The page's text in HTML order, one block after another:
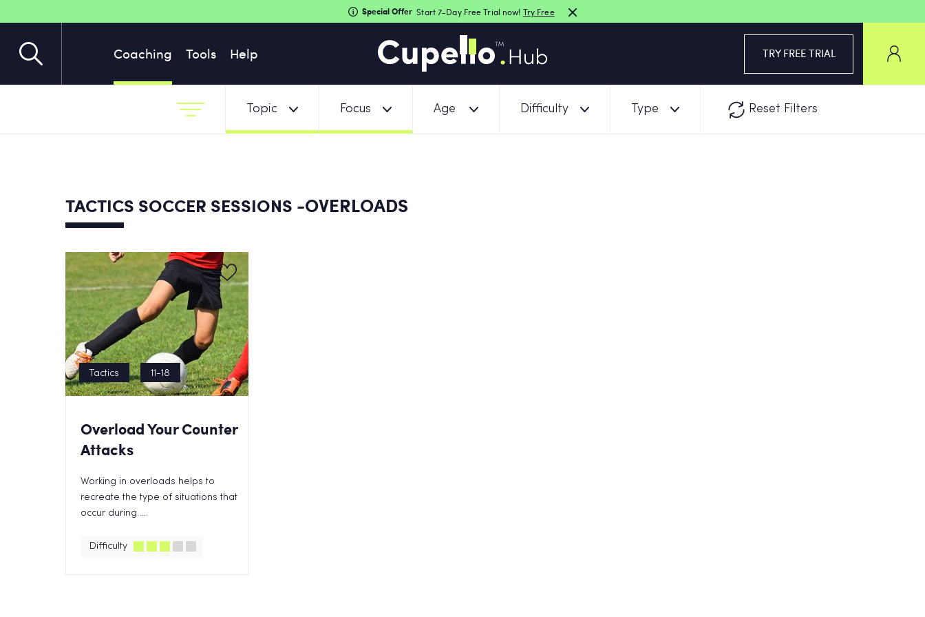
Coaching Tools Help TRY FREE TRIAL
Special Offer Start 7-Day Free Trial now! Try Free
Topic Focus Age Difficulty Type Reset Filters
TACTICS SOCCER SESSIONS -OVERLOADS
Tactics 11-18
Overload Your Counter
Attacks
Working in overloads helps to
recreate the type of situations that
occur during ...
Difficulty